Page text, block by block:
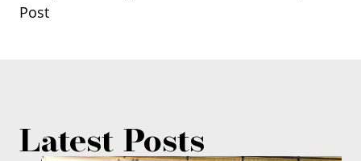
Post
Latest Posts